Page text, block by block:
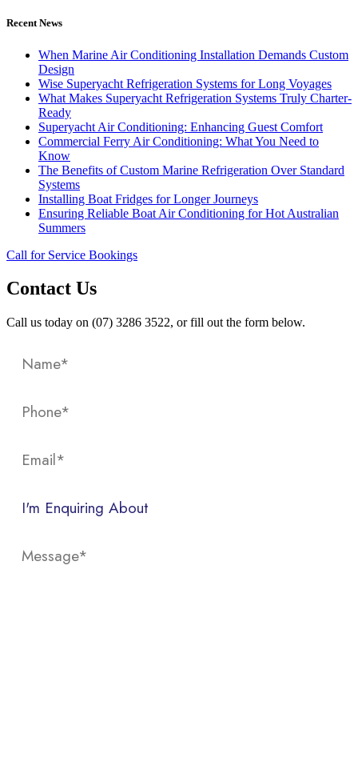
Recent News
When Marine Air Conditioning Installation Demands Custom
Design
Wise Superyacht Refrigeration Systems for Long Voyages
What Makes Superyacht Refrigeration Systems Truly Charter-
Ready
Superyacht Air Conditioning: Enhancing Guest Comfort
Commercial Ferry Air Conditioning: What You Need to
Know
The Benefits of Custom Marine Refrigeration Over Standard
Systems
Installing Boat Fridges for Longer Journeys
Ensuring Reliable Boat Air Conditioning for Hot Australian
Summers
Call for Service Bookings
Contact Us
Call us today on (07) 3286 3522, or fill out the form below.